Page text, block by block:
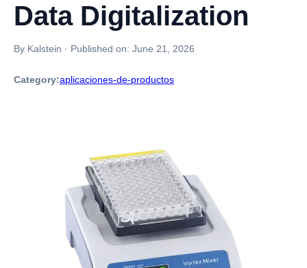
Data Digitalization
By Kalstein · Published on: June 21, 2026
Category:aplicaciones-de-productos